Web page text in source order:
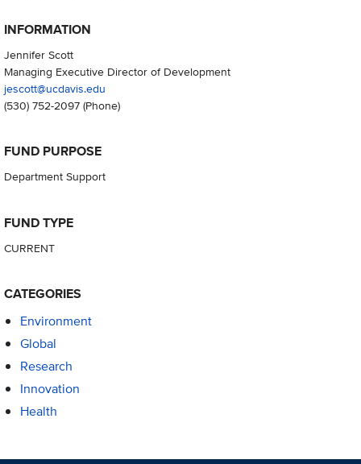
INFORMATION
Jennifer Scott
Managing Executive Director of Development
jescott@ucdavis.edu
(530) 752-2097(Phone)
FUND PURPOSE
Department Support
FUND TYPE
CURRENT
CATEGORIES
Environment
Global
Research
Innovation
Health